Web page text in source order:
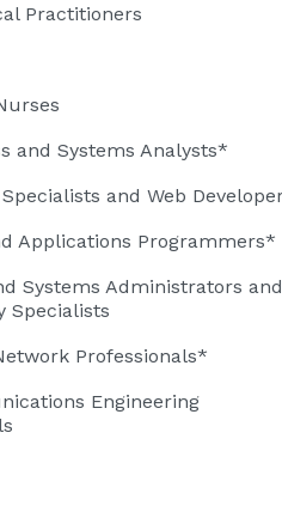
Practitioners
and Systems Analysts*
and Web
Applications Programmers*
Systems Administrators and
Specialists
Professionals*
Engineering